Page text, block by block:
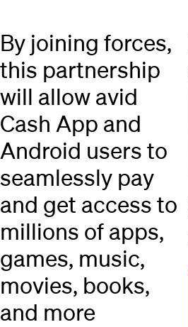
By joining forces,
this partnership
will allow avid
Cash App and
Android users to
seamlessly pay
and get access to
millions of apps,
games, music,
movies, books,
and more